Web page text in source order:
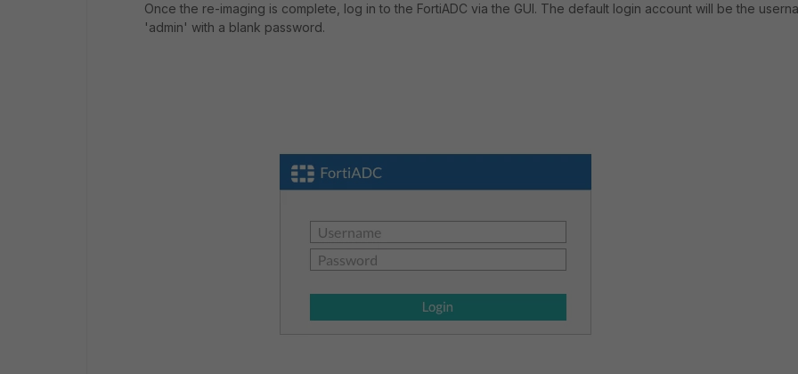
Once the re-imaging is complete, log in to the FortiADC via the GUI. The default login account will be the
'admin' with a blank password.